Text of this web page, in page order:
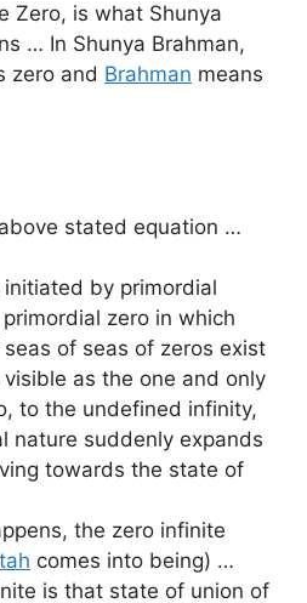
Zero, is what Shunya
… In Shunya Brahman,
zero and Brahman means
stated equation …
initiated by primordial
zero in which
of seas of zeros exist
as the one and only
to the undefined infinity,
nature suddenly expands
towards the state of
the zero infinite
comes into being) …
is that state of union of